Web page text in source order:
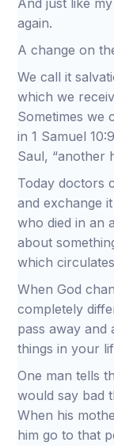
And just like
again.
A change on
We call it
which we
Sometimes we
in 1 Samuel
Saul, “another
Today doctors
and exchange
who died in an
about
which
When God
completely
pass away and
things in your
One man tells
would say bad
When his
him go to that